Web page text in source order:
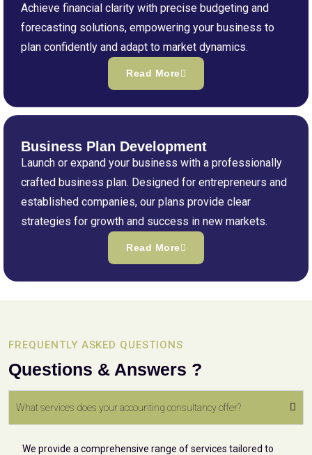
Achieve financial clarity with precise budgeting and
forecasting solutions, empowering your business to
plan confidently and adapt to market dynamics.
Read More
Business Plan Development
Launch or expand your business with a professionally
crafted business plan. Designed for entrepreneurs and
established companies, our plans provide clear
strategies for growth and success in new markets.
Read More
FREQUENTLY ASKED QUESTIONS
Questions & Answers ?
What services does your accounting consultancy offer?
We provide a comprehensive range of services tailored to